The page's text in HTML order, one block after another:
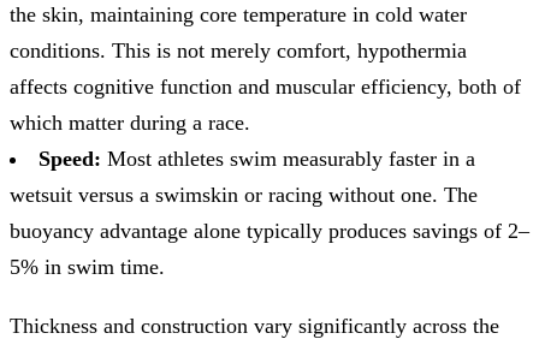
the skin, maintaining core temperature in cold water
conditions. This is not merely comfort, hypothermia
affects cognitive function and muscular efficiency, both of
which matter during a race.
Speed: Most athletes swim measurably faster in a
wetsuit versus a swimskin or racing without one. The
buoyancy advantage alone typically produces savings of 2–
5% in swim time.
Thickness and construction vary significantly across the